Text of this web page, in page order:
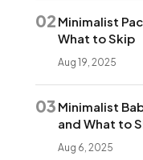
02 Minimalist
What to Skip
Aug 19, 2025
03 Minimalist
and What to
Aug 6, 2025